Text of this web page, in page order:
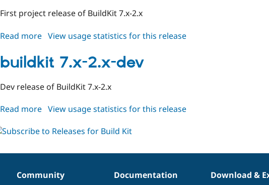
First project release of BuildKit 7.x-2.x
Read more about
7.x-
2.0-
View usage statistics for this release
buildkit 7.x-2.x-dev
Dev release of BuildKit 7.x-2.x
Read more about
7.x-
dev
View usage statistics for this release
Community
Documentation
Download &